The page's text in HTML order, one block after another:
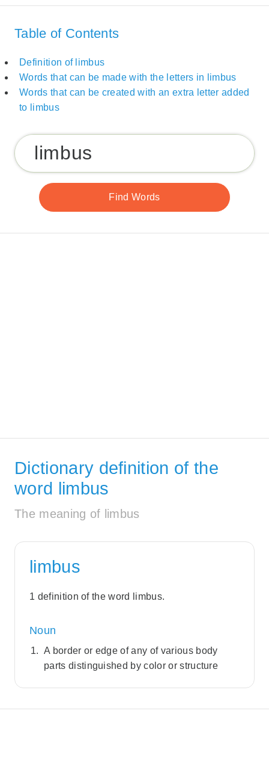
Table of Contents
Definition of limbus
Words that can be made with the letters in limbus
Words that can be created with an extra letter added
to limbus
Dictionary definition of the
word limbus
The meaning of limbus
limbus
1 definition of the word limbus.
Noun
A border or edge of any of various body
parts distinguished by color or structure